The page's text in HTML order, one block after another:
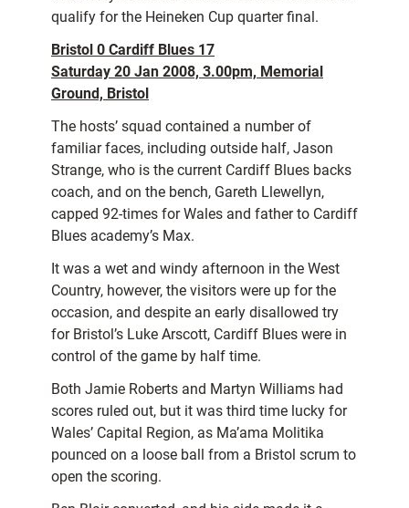
qualify for the Heineken Cup quarter final.
Bristol 0 Cardiff Blues 17
Saturday 20 Jan 2008, 3.00pm, Memorial
Ground, Bristol
The hosts’ squad contained a number of
familiar faces, including outside half, Jason
Strange, who is the current Cardiff Blues backs
coach, and on the bench, Gareth Llewellyn,
capped 92-times for Wales and father to Cardiff
Blues academy’s Max.
It was a wet and windy afternoon in the West
Country, however, the visitors were up for the
occasion, and despite an early disallowed try
for Bristol’s Luke Arscott, Cardiff Blues were in
control of the game by half time.
Both Jamie Roberts and Martyn Williams had
scores ruled out, but it was third time lucky for
Wales’ Capital Region, as Ma’ama Molitika
pounced on a loose ball from a Bristol scrum to
open the scoring.